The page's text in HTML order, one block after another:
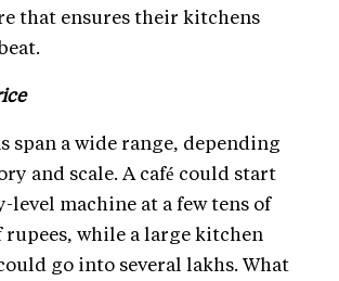
that ensures their kitchens
span a wide range, depending
and scale. A café could start
level machine at a few tens of
rupees, while a large kitchen
go into several lakhs. What